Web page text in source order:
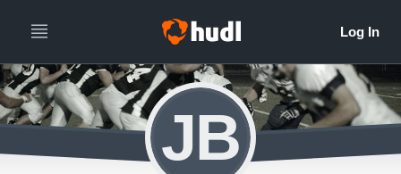
JB